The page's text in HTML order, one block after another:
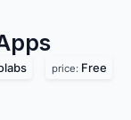
price: Free